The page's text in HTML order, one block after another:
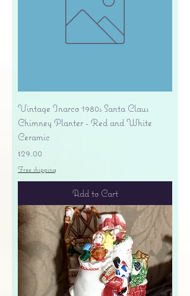
Vintage Inarco 1980s Santa Claus
Chimney Planter - Red and White
Ceramic
Price
$29.00
Free shipping
Add to Cart